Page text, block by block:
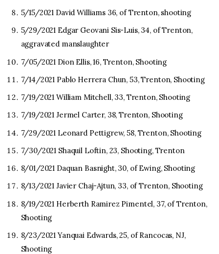
5/15/2021 David Williams 36, of Trenton, shooting
5/29/2021 Edgar Geovani Sis-Luis, 34, of Trenton,
aggravated manslaughter
7/05/2021 Dion Ellis, 16, Trenton, Shooting
7/14/2021 Pablo Herrera Chun, 53, Trenton, Shooting
7/19/2021 William Mitchell, 33, Trenton, Shooting
7/19/2021 Jermel Carter, 38, Trenton, Shooting
7/29/2021 Leonard Pettigrew, 58, Trenton, Shooting
7/30/2021 Shaquil Loftin, 23, Shooting, Trenton
8/01/2021 Daquan Basnight, 30, of Ewing, Shooting
8/13/2021 Javier Chaj-Ajtun, 33, of Trenton, Shooting
8/19/2021 Herberth Ramirez Pimentel, 37, of Trenton,
Shooting
8/23/2021 Yanquai Edwards, 25, of Rancocas, NJ,
Shooting